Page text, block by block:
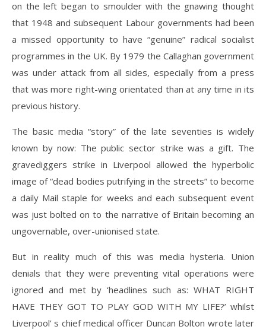
on the left began to smoulder with the gnawing thought
that 1948 and subsequent Labour governments had been
a missed opportunity to have “genuine” radical socialist
programmes in the UK. By 1979 the Callaghan government
was under attack from all sides, especially from a press
that was more right-wing orientated than at any time in its
previous history.
The basic media “story” of the late seventies is widely
known by now: The public sector strike was a gift. The
gravediggers strike in Liverpool allowed the hyperbolic
image of “dead bodies putrifying in the streets” to become
a daily Mail staple for weeks and each subsequent event
was just bolted on to the narrative of Britain becoming an
ungovernable, over-unionised state.
But in reality much of this was media hysteria. Union
denials that they were preventing vital operations were
ignored and met by ‘headlines such as: WHAT RIGHT
HAVE THEY GOT TO PLAY GOD WITH MY LIFE?’ whilst
Liverpool’ s chief medical officer Duncan Bolton wrote later